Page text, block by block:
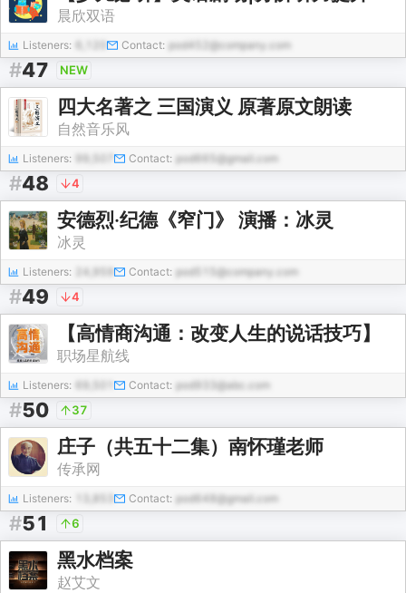
晨欣双语
Listeners: Contact: pod452@company.com
#47 NEW
四大名著之 三国演义 原著原文朗读
自然音乐风
Listeners: Contact: pod665@gmail.com
#48 4
安德烈·纪德《窄门》 演播：冰灵
冰灵
Listeners: Contact: pod515@company.com
#49 4
【高情商沟通：改变人生的说话技巧】
职场星航线
Listeners: Contact: pod933@abc.com
#50 37
庄子（共五十二集）南怀瑾老师
传承网
Listeners: Contact: pod648@gmail.com
#51 6
黑水档案
赵艾文